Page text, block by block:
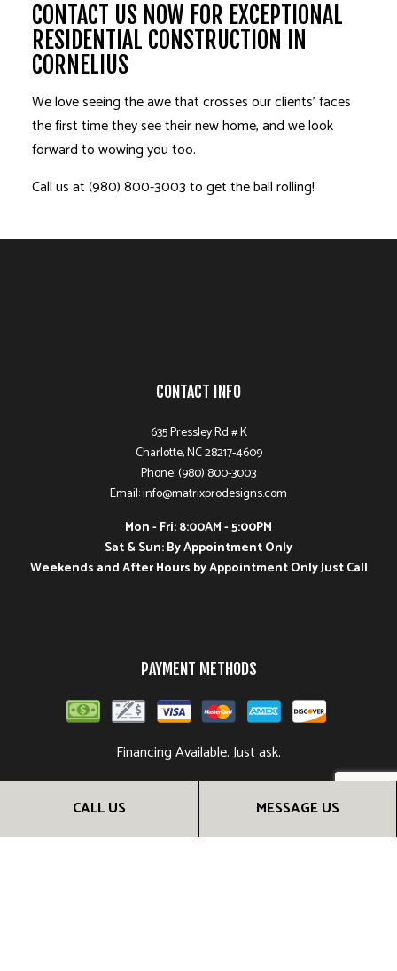
CALL US MESSAGE US
CONTACT US NOW FOR EXCEPTIONAL
RESIDENTIAL CONSTRUCTION IN
CORNELIUS
We love seeing the awe that crosses our clients’ faces
the first time they see their new home, and we look
forward to wowing you too.
Call us at (980) 800-3003 to get the ball rolling!
CONTACT INFO
635 Pressley Rd # K
Charlotte, NC 28217-4609
Phone: (980) 800-3003
Email: info@matrixprodesigns.com
Mon - Fri: 8:00AM - 5:00PM
Sat & Sun: By Appointment Only
Weekends and After Hours by Appointment Only Just Call
PAYMENT METHODS
Financing Available. Just ask.
FOLLOW US